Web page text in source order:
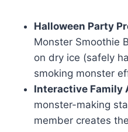
Halloween Party
Monster Smoothie
on dry ice (safely
smoking monster
Interactive Family
monster-making
member creates